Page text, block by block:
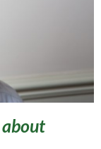
about